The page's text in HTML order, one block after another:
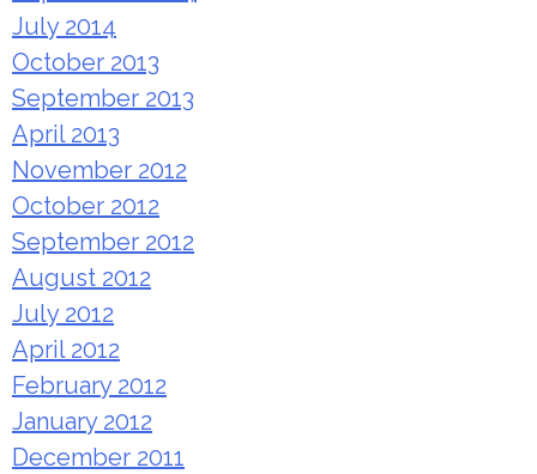
July 2014
October 2013
September 2013
April 2013
November 2012
October 2012
September 2012
August 2012
July 2012
April 2012
February 2012
January 2012
December 2011